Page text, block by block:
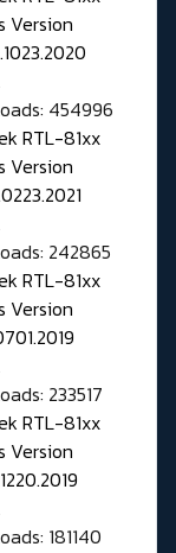
Version
454996
RTL-81xx
Version
242865
RTL-81xx
Version
233517
RTL-81xx
Version
181140